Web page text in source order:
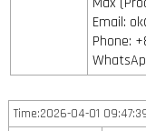
Email:
Phone:
Time:2026-04-01